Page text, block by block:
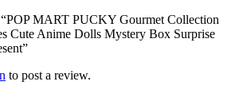
MART PUCKY Gourmet Collection
Cute Anime Dolls Mystery Box Surprise
to post a review.